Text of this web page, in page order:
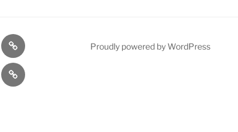
1975
Gold
Model
Contact
Proudly powered by WordPress